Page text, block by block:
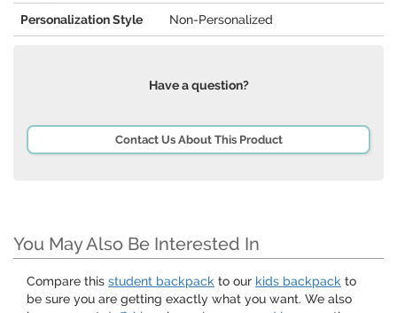
Personalization Style Non-Personalized
Have a question?
Contact Us About This Product
You May Also Be Interested In
Compare this student backpack to our kids backpack to
be sure you are getting exactly what you want. We also